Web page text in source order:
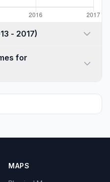
by years (2013 - 2017)
for
MAPS